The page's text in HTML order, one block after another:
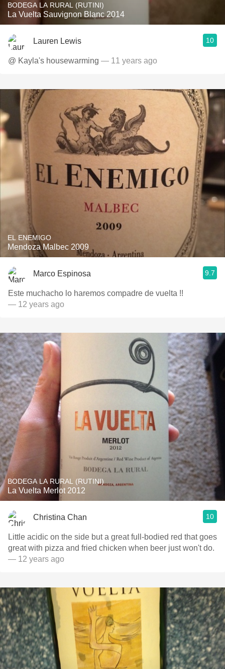
BODEGA LA RURAL (RUTINI)
La Vuelta Sauvignon Blanc 2014
Lauren Lewis 10
@ Kayla's housewarming — 11 years ago
EL ENEMIGO
Mendoza Malbec 2009
Marco Espinosa 9.7
Este muchacho lo haremos compadre de vuelta !!
— 12 years ago
BODEGA LA RURAL (RUTINI)
La Vuelta Merlot 2012
Christina Chan 10
Little acidic on the side but a great full-bodied red that goes
great with pizza and fried chicken when beer just won't do.
— 12 years ago